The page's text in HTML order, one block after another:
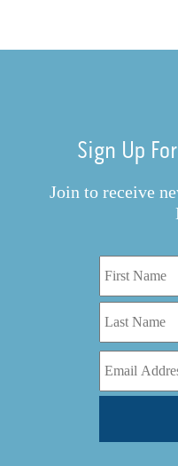
Sign Up
Join to receive